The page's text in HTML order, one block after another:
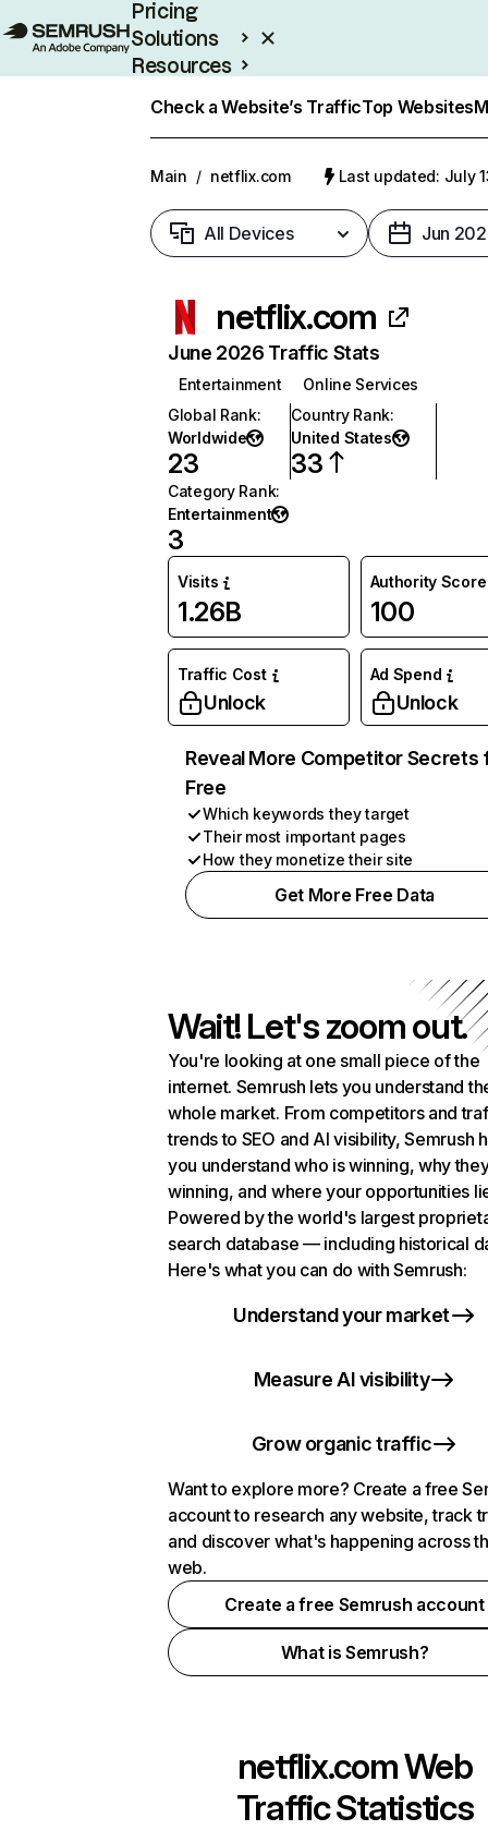
Pricing
Solutions
Resources
Check a Website’s TrafficTop Websites
Main / netflix.com Last updated: July
All Devices Jun
netflix.com
June 2026 Traffic Stats
Entertainment
Online Services
Global Rank:
Worldwide
23
Country Rank:
United States
33
Category Rank:
Entertainment
3
Visits
1.26B
Authority Score
100
Traffic Cost
Unlock
Ad Spend
Unlock
Reveal More Competitor Secrets
Free
Which keywords they target
Their most important pages
How they monetize their site
Get More Free Data
Wait! Let's zoom out.
You're looking at one small piece of the
internet. Semrush lets you understand
whole market. From competitors and
trends to SEO and AI visibility, Semrush
you understand who is winning, why
winning, and where your opportunities
Powered by the world's largest
search database — including historical
Here's what you can do with Semrush:
Understand your market
Measure AI visibility
Grow organic traffic
Want to explore more? Create a free
account to research any website, track
and discover what's happening across
web.
Create a free Semrush account
What is Semrush?
netflix.comWeb
Traffic Statistics